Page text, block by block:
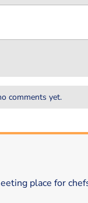
comments yet.
place for